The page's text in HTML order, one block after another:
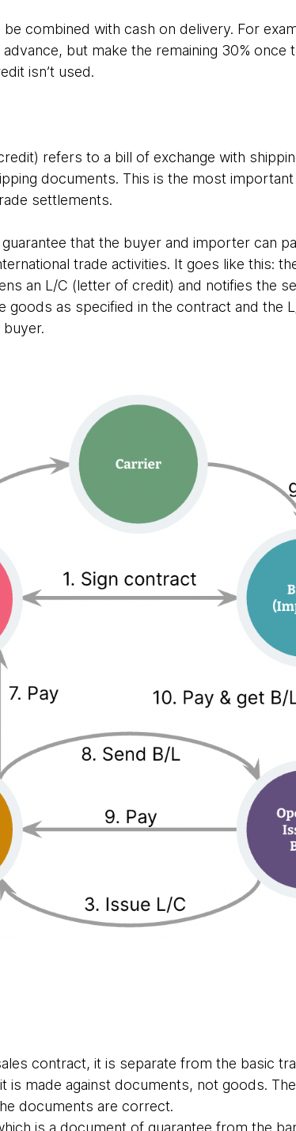
combined with cash on delivery. For
but make the remaining 30% once
isn’t used.
refers to a bill of exchange with
documents. This is the most
settlements.
that the buyer and importer can
trade activities. It goes like this:
an L/C (letter of credit) and notifies the
as specified in the contract and the
contract, it is separate from the basic
is made against documents, not goods.
documents are correct.